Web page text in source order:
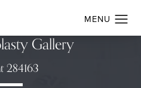
Gallery
284163